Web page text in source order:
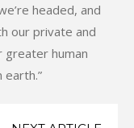
headed, and
our private and
greater human